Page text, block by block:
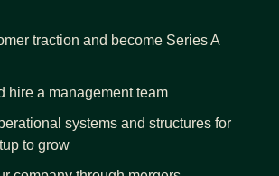
traction and become Series A
hire a management team
systems and structures for
to grow